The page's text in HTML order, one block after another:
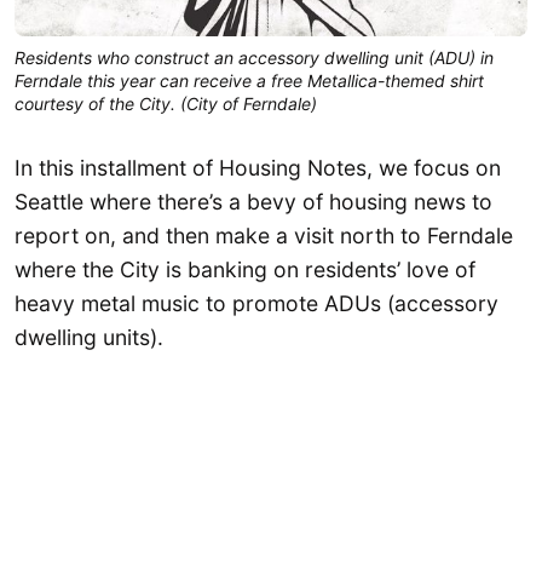
Residents who construct an accessory dwelling unit (ADU) in
Ferndale this year can receive a free Metallica-themed shirt
courtesy of the City. (City of Ferndale)
In this installment of Housing Notes, we focus on
Seattle where there’s a bevy of housing news to
report on, and then make a visit north to Ferndale
where the City is banking on residents’ love of
heavy metal music to promote ADUs (accessory
dwelling units).